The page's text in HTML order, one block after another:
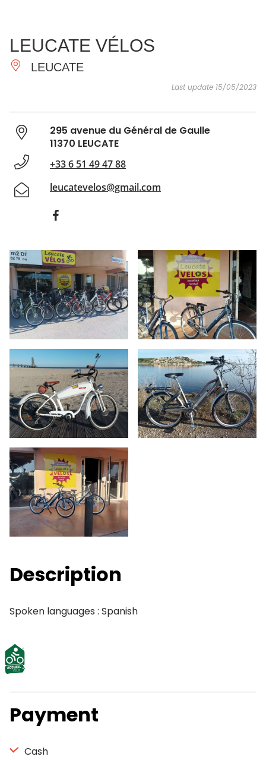
ESSENTIAL
AND
DO
INSPIRATIONS
LEUCATE VÉLOS
LEUCATE
Last update 15/05/2023
295 avenue du Général de Gaulle
11370 LEUCATE
+33 6 51 49 47 88
leucatevelos@gmail.com
Description
Spoken languages : Spanish
Payment
Cash